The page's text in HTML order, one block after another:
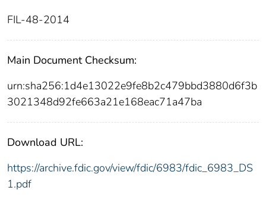
FIL-48-2014
Main Document Checksum:
urn:sha256:1d4e13022e9fe8b2c479bbd3880d6f3b
3021348d92fe663a21e168eac71a47ba
Download URL:
https://archive.fdic.gov/view/fdic/6983/fdic_6983_DS
1.pdf